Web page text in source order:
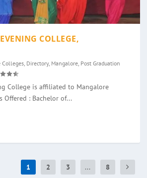
COLLEGE,
Colleges, Directory, Mangalore, Post Graduation
College is affiliated to Mangalore
Offered : Bachelor of...
1 2 3 ... 8